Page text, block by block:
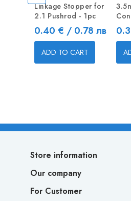
Linkage Stopper for
2.1 Pushrod - 1pc
Price
0.40 € / 0.78 лв
ADD TO CART
Store information
Our company
For Customer